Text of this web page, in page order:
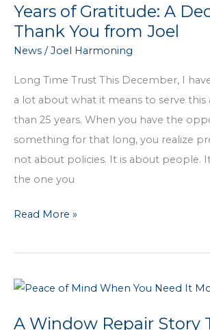
fastest
growing
in
the
area,
why
not?
Years of Gratitude: A
Thank You from Joel
News / Joel Harmoning
Long Time Trust This December, I
a lot about what it means to serve this
than 25 years. When you have the
something for that long, you realize
not about policies. It is about people.
the one you
Years
Gratitude:
December
Read More »
A Window Repair Story